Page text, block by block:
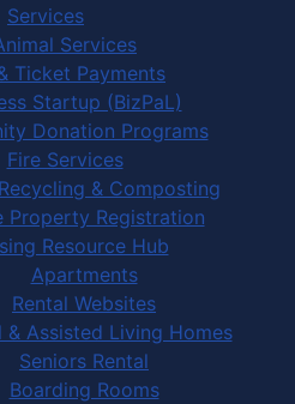
Services
Services
Ticket Payments
Startup (BizPaL)
Donation Programs
Fire Services
& Composting
Property Registration
Resource Hub
Apartments
Rental Websites
& Assisted Living Homes
Seniors Rental
Boarding Rooms